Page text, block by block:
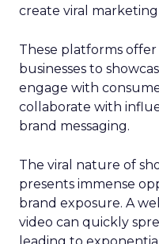
create viral marketing
These platforms
businesses to
engage with
collaborate with
brand messaging.
The viral nature of
presents immense
brand exposure. A
video can quickly